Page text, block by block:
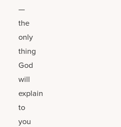
—
the
only
thing
God
will
explain
to
you